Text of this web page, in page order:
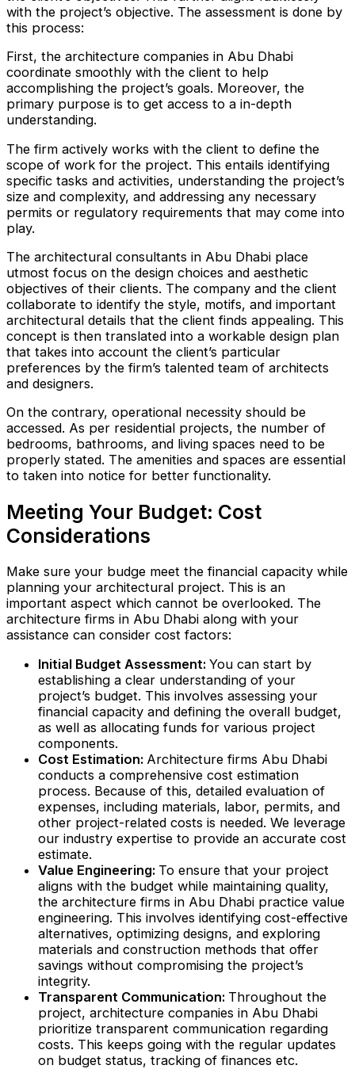
with the project’s objective. The assessment is done by
this process:
First, the architecture companies in Abu Dhabi
coordinate smoothly with the client to help
accomplishing the project’s goals. Moreover, the
primary purpose is to get access to a in-depth
understanding.
The firm actively works with the client to define the
scope of work for the project. This entails identifying
specific tasks and activities, understanding the project’s
size and complexity, and addressing any necessary
permits or regulatory requirements that may come into
play.
The architectural consultants in Abu Dhabi place
utmost focus on the design choices and aesthetic
objectives of their clients. The company and the client
collaborate to identify the style, motifs, and important
architectural details that the client finds appealing. This
concept is then translated into a workable design plan
that takes into account the client’s particular
preferences by the firm’s talented team of architects
and designers.
On the contrary, operational necessity should be
accessed. As per residential projects, the number of
bedrooms, bathrooms, and living spaces need to be
properly stated. The amenities and spaces are essential
to taken into notice for better functionality.
Meeting Your Budget: Cost
Considerations
Make sure your budge meet the financial capacity while
planning your architectural project. This is an
important aspect which cannot be overlooked. The
architecture firms in Abu Dhabi along with your
assistance can consider cost factors:
Initial Budget Assessment: You can start by
establishing a clear understanding of your
project’s budget. This involves assessing your
financial capacity and defining the overall budget,
as well as allocating funds for various project
components.
Cost Estimation: Architecture firms Abu Dhabi
conducts a comprehensive cost estimation
process. Because of this, detailed evaluation of
expenses, including materials, labor, permits, and
other project-related costs is needed. We leverage
our industry expertise to provide an accurate cost
estimate.
Value Engineering: To ensure that your project
aligns with the budget while maintaining quality,
the architecture firms in Abu Dhabi practice value
engineering. This involves identifying cost-effective
alternatives, optimizing designs, and exploring
materials and construction methods that offer
savings without compromising the project’s
integrity.
Transparent Communication: Throughout the
project, architecture companies in Abu Dhabi
prioritize transparent communication regarding
costs. This keeps going with the regular updates
on budget status, tracking of finances etc.